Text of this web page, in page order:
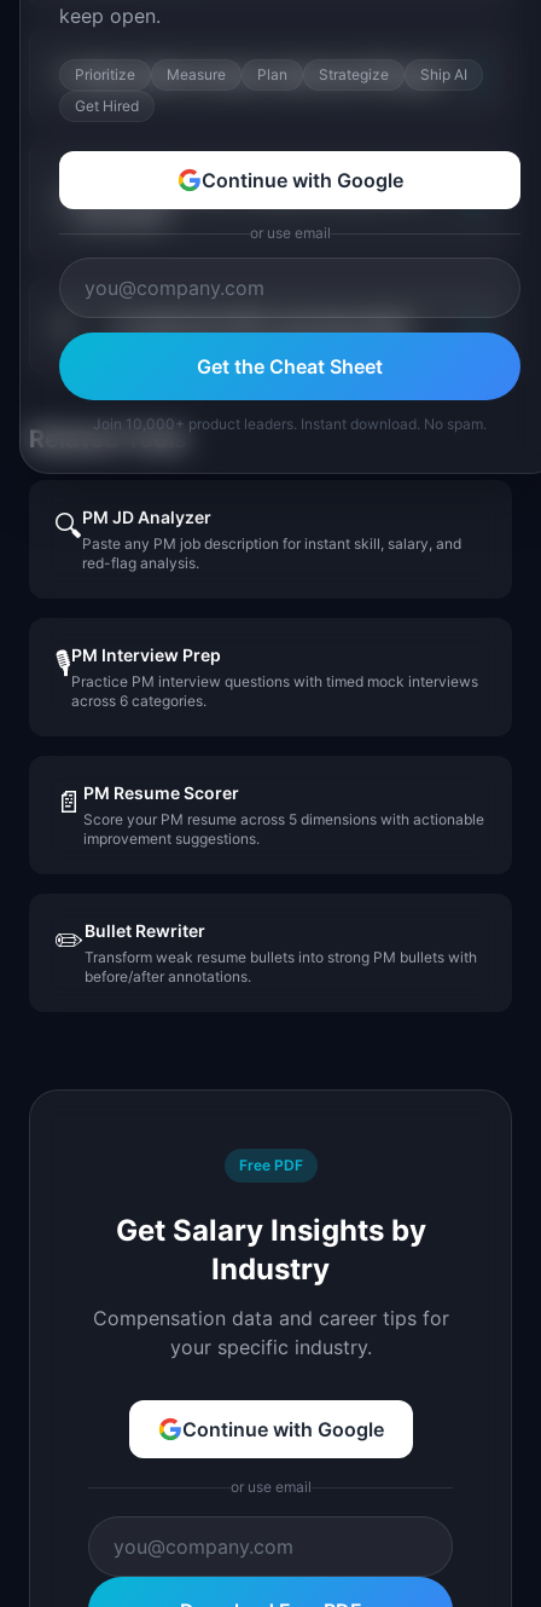
What skills increase retail tech PM pay?
Which retail tech companies pay PMs
the most?
Is retail tech PM a growing field? +
Related Tools
🔍PM JD Analyzer
Paste any PM job description for instant skill, salary, and
red-flag analysis.
🎙️PM Interview Prep
Practice PM interview questions with timed mock interviews
across 6 categories.
📄 PM Resume Scorer
Score your PM resume across 5 dimensions with actionable
improvement suggestions.
✏️Bullet Rewriter
Transform weak resume bullets into strong PM bullets with
before/after annotations.
Free PDF
Get Salary Insights by
Industry
Compensation data and career tips for
your specific industry.
Continue with Google
or use email
keep open.
Prioritize Measure Plan Strategize
Ship AI
Get Hired
Continue with Google
or use email
Get the Cheat Sheet
Join 10,000+ product leaders. Instant download. No spam.